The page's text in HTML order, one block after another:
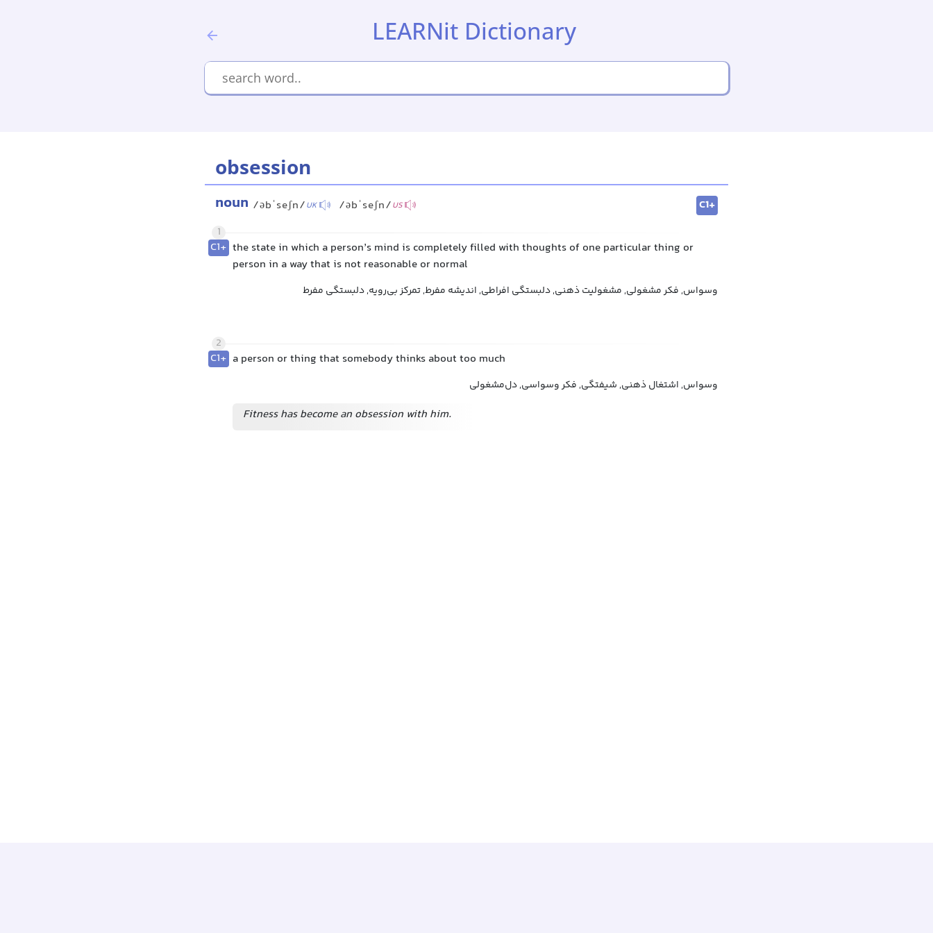
LEARNit Dictionary
obsession
noun /əbˈseʃn/UK /əbˈseʃn/US
C1+
1
C1+ the state in which a person’s mind is completely filled with thoughts of one particular thing or
person in a way that is not reasonable or normal
وسواس, فکر مشغولی, مشغولیت ذهنی, دلبستگی افراطی, اندیشه مفرط, تمرکز بی‌رویه, دلبستگی مفرط
2
C1+ a person or thing that somebody thinks about too much
وسواس, اشتغال ذهنی, شیفتگی, فکر وسواسی, دل‌مشغولی
Fitness has become an obsession with him.